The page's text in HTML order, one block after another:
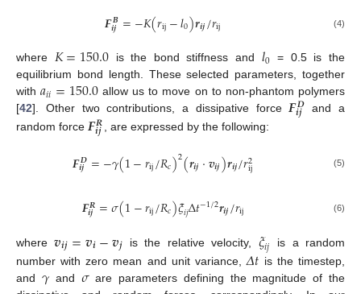
𝑭𝑩
𝒊𝒋 =−𝐾(𝑟ij−𝑙0)𝒓𝒊𝒋/𝑟ij (4)
where 𝐾=150.0is the bond stiffness and 𝑙0 = 0.5 is the
equilibrium bond length. These selected parameters, together
with𝑎𝑖𝑖=150.0allow us to move on to non-phantom polymers
[42]. Other two contributions, a dissipative force𝑭𝑫
𝒊𝒋
and a
random force 𝑭𝑹
𝒊𝒋 , are expressed by the following:
𝑭𝑫
𝒊𝒋 =−𝛾(1−𝑟ij/𝑅𝑐)2(𝒓𝒊𝒋·𝒗𝒊𝒋)𝒓𝒊𝒋/𝑟2
ij (5)
𝑭𝑹
𝒊𝒋 =𝜎(1−𝑟ij/𝑅𝑐)𝜉𝑖𝑗Δ𝑡−1/2𝒓𝒊𝒋/𝑟ij (6)
where𝒗𝒊𝒋=𝒗𝒊−𝒗𝒋 is the relative velocity, 𝜉𝑖𝑗
is a random
number with zero mean and unit variance,𝛥𝑡 is the timestep,
and 𝛾and 𝜎are parameters defining the magnitude of the